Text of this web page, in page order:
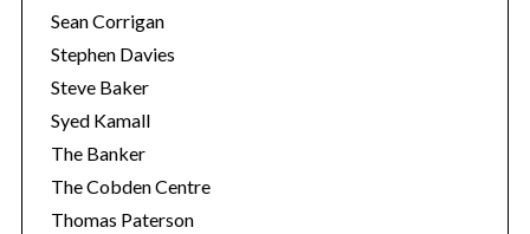
Sean Corrigan
Stephen Davies
Steve Baker
Syed Kamall
The Banker
The Cobden Centre
Thomas Paterson